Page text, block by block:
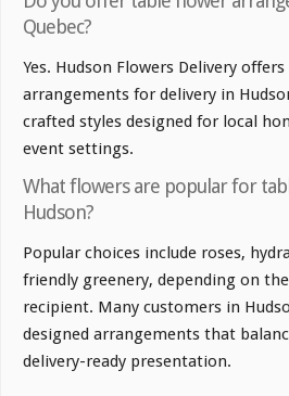
Quebec?
Yes. Hudson Flowers Delivery
arrangements for delivery in
crafted styles designed for local
event settings.
What flowers are popular for
Hudson?
Popular choices include roses,
friendly greenery, depending on
recipient. Many customers in
designed arrangements that
delivery-ready presentation.